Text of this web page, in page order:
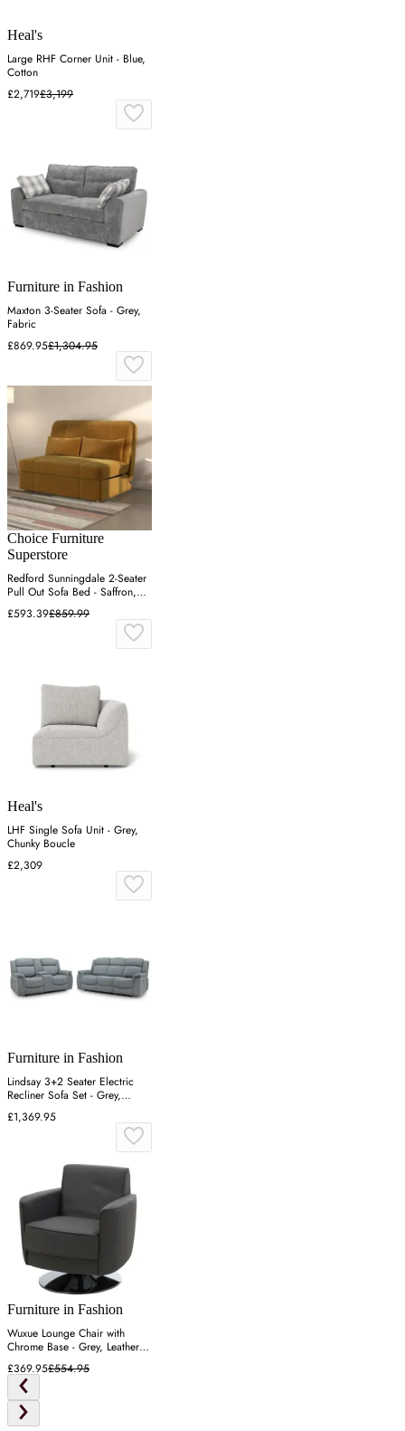
Heal's
Large RHF Corner Unit - Blue,
Cotton
£2,719£3,199
Furniture in Fashion
Maxton 3-Seater Sofa - Grey,
Fabric
£869.95£1,304.95
Choice Furniture
Superstore
Redford Sunningdale 2-Seater
Pull Out Sofa Bed - Saffron,
Fabric
£593.39£859.99
Heal's
LHF Single Sofa Unit - Grey,
Chunky Boucle
£2,309
Furniture in Fashion
Lindsay 3+2 Seater Electric
Recliner Sofa Set - Grey,
Fabric
£1,369.95
Furniture in Fashion
Wuxue Lounge Chair with
Chrome Base - Grey, Leather
Effect
£369.95£554.95